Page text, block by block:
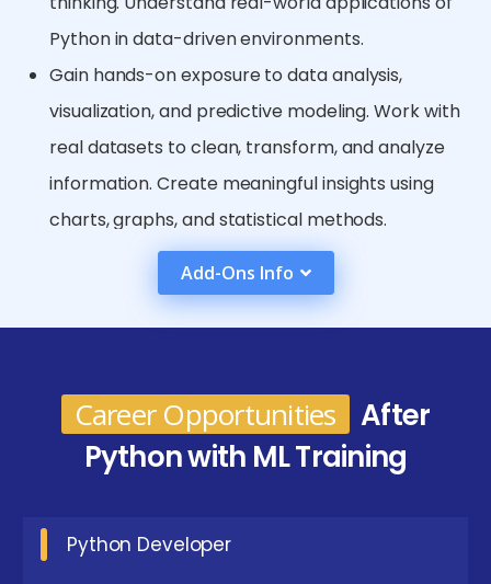
Python in data-driven environments.
Gain hands-on exposure to data analysis,
visualization, and predictive modeling. Work with
real datasets to clean, transform, and analyze
information. Create meaningful insights using
charts, graphs, and statistical methods.
Learn deep learning basics along with neural
network workflows. Understand concepts such
as layers, activation functions, and
using popular frameworks like TensorFlow and
Keras.
Complete beginner-to-advanced level projects
theoretical knowledge to real-time industry-
Add-Ons Info
Career Opportunities
After
Python with ML Training
Python Developer